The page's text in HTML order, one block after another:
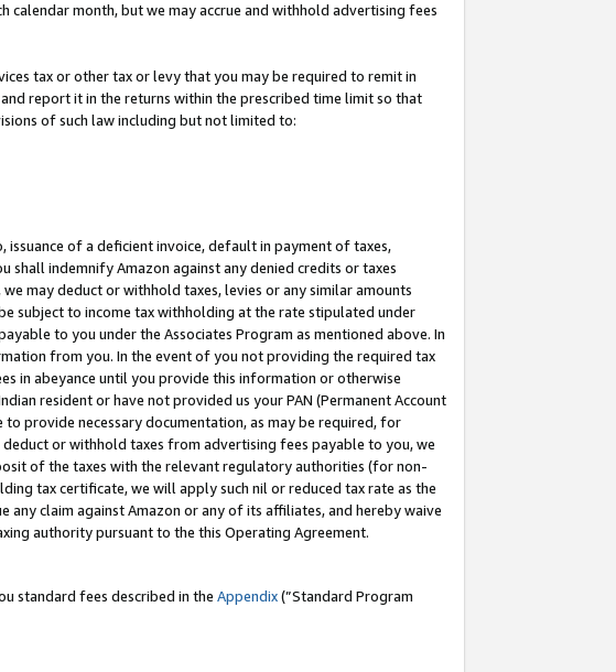
month, but we may accrue and withhold advertising fees
tax or other tax or levy that you may be required to remit in
report it in the returns within the prescribed time limit so that
of such law including but not limited to:
of a deficient invoice, default in payment of taxes,
indemnify Amazon against any denied credits or taxes
may deduct or withhold taxes, levies or any similar amounts
subject to income tax withholding at the rate stipulated under
to you under the Associates Program as mentioned above. In
from you. In the event of you not providing the required tax
in abeyance until you provide this information or otherwise
resident or have not provided us your PAN (Permanent Account
provide necessary documentation, as may be required, for
or withhold taxes from advertising fees payable to you, we
of the taxes with the relevant regulatory authorities (for non-
tax certificate, we will apply such nil or reduced tax rate as the
claim against Amazon or any of its affiliates, and hereby waive
authority pursuant to the this Operating Agreement.
standard fees described in the Appendix(”Standard Program